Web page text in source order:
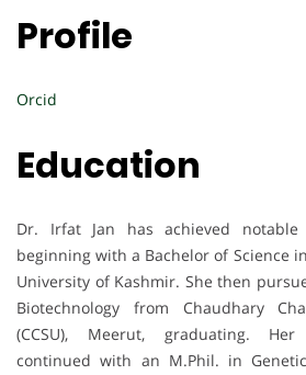
Profile
Orcid
Education
Dr. Irfat Jan has achieved notable
beginning with a Bachelor of Science
University of Kashmir. She then
Biotechnology from Chaudhary
(CCSU), Meerut, graduating.
continued with an M.Phil. in